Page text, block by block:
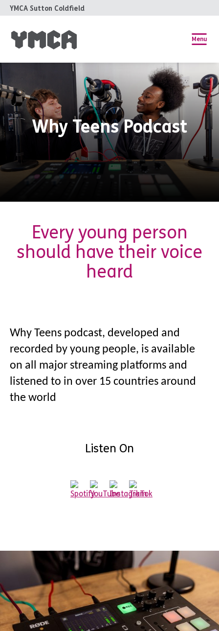
YMCA Sutton Coldfield
Menu
Why Teens Podcast
Every young person
should have their voice
heard
Why Teens podcast, developed and
recorded by young people, is available
on all major streaming platforms and
listened to in over 15 countries around
the world
Listen On